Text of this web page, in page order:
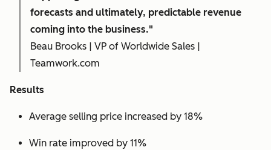
forecasts and ultimately, predictable revenue
coming into the business."
Beau Brooks | VP of Worldwide Sales |
Teamwork.com
Results
Average selling price increased by 18%
Win rate improved by 11%